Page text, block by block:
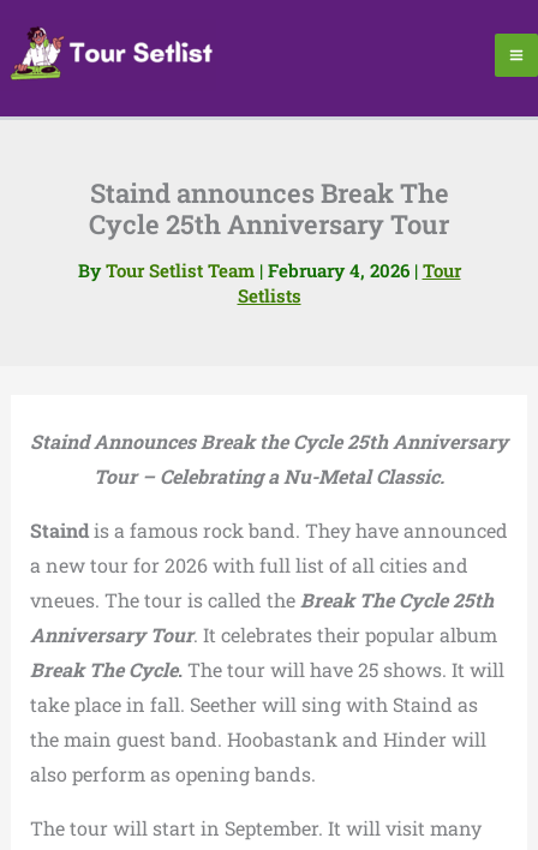
content
Staind announces Break The
Cycle 25th Anniversary Tour
By Tour Setlist Team | February 4, 2026 | Tour
Setlists
Staind Announces Break the Cycle 25th Anniversary
Tour – Celebrating a Nu-Metal Classic.
Staindis a famous rock band. They have announced
a new tour for 2026 with full list of all cities and
vneues. The tour is called the Break The Cycle 25th
Anniversary Tour. It celebrates their popular album
Break The Cycle.The tour will have 25 shows. It will
take place in fall. Seether will sing with Staind as
the main guest band. Hoobastank and Hinder will
also perform as opening bands.
The tour will start in September. It will visit many